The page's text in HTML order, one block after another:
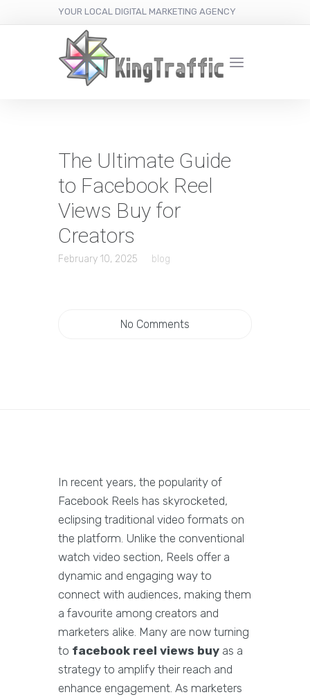
YOUR LOCAL DIGITAL MARKETING AGENCY
The Ultimate Guide
to Facebook Reel
Views Buy for
Creators
February 10, 2025 blog
No Comments
In recent years, the popularity of
Facebook Reels has skyrocketed,
eclipsing traditional video formats on
the platform. Unlike the conventional
watch video section, Reels offer a
dynamic and engaging way to
connect with audiences, making them
a favourite among creators and
marketers alike. Many are now turning
to facebook reel views buy as a
strategy to amplify their reach and
enhance engagement. As marketers